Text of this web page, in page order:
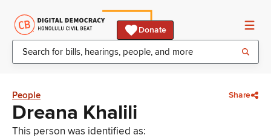
Donate
People Share
Dreana Khalili
This person was identified as: